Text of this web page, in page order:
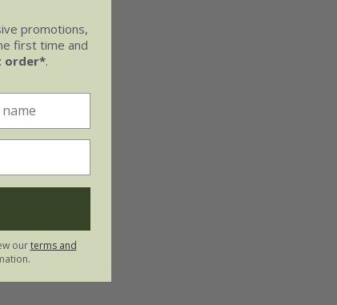
promotions,
first time and
order*.
ourterms and